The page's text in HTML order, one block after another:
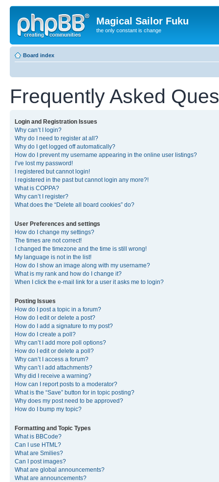
Magical Sailor Fuku
the only constant is change
Board index
Frequently Asked
Login and Registration Issues
Why can’t I login?
Why do I need to register at all?
Why do I get logged off automatically?
How do I prevent my username appearing in the online user listings?
I’ve lost my password!
I registered but cannot login!
I registered in the past but cannot login any more?!
What is COPPA?
Why can’t I register?
What does the “Delete all board cookies” do?
User Preferences and settings
How do I change my settings?
The times are not correct!
I changed the timezone and the time is still wrong!
My language is not in the list!
How do I show an image along with my username?
What is my rank and how do I change it?
When I click the e-mail link for a user it asks me to login?
Posting Issues
How do I post a topic in a forum?
How do I edit or delete a post?
How do I add a signature to my post?
How do I create a poll?
Why can’t I add more poll options?
How do I edit or delete a poll?
Why can’t I access a forum?
Why can’t I add attachments?
Why did I receive a warning?
How can I report posts to a moderator?
What is the “Save” button for in topic posting?
Why does my post need to be approved?
How do I bump my topic?
Formatting and Topic Types
What is BBCode?
Can I use HTML?
What are Smilies?
Can I post images?
What are global announcements?
What are announcements?